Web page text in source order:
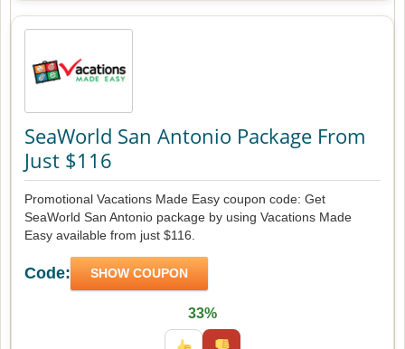
SeaWorld San Antonio Package From
Just $116
Promotional Vacations Made Easy coupon code: Get
SeaWorld San Antonio package by using Vacations Made
Easy available from just $116.
Code: SHOW COUPON
33%